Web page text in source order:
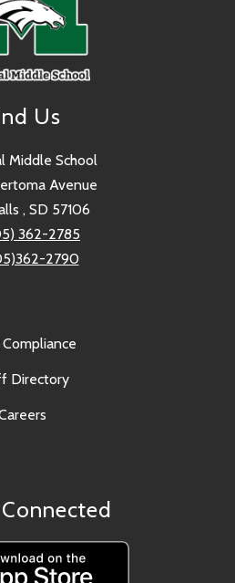
Us
Middle School
Avenue
, SD 57106
362-2785
2790
Directory